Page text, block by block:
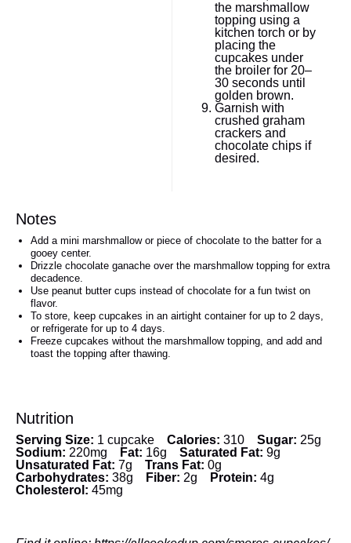
the marshmallow
topping using a
kitchen torch or by
placing the
cupcakes under
the broiler for 20–
30 seconds until
golden brown.
Garnish with
crushed graham
crackers and
chocolate chips if
desired.
Notes
Add a mini marshmallow or piece of chocolate to the batter for a
gooey center.
Drizzle chocolate ganache over the marshmallow topping for extra
decadence.
Use peanut butter cups instead of chocolate for a fun twist on
flavor.
To store, keep cupcakes in an airtight container for up to 2 days,
or refrigerate for up to 4 days.
Freeze cupcakes without the marshmallow topping, and add and
toast the topping after thawing.
Nutrition
Serving Size: 1 cupcake Calories: 310 Sugar: 25g
Sodium: 220mg Fat: 16g Saturated Fat: 9g
Unsaturated Fat: 7g Trans Fat: 0g
Carbohydrates: 38g Fiber: 2g Protein: 4g
Cholesterol: 45mg